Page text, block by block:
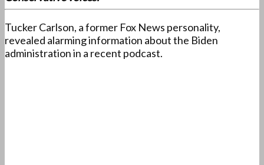
Tucker Carlson, a former Fox News personality,
revealed alarming information about the Biden
administration in a recent podcast.